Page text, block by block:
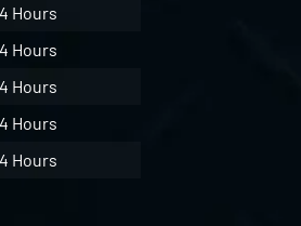
Hours
Hours
Hours
Hours
Hours